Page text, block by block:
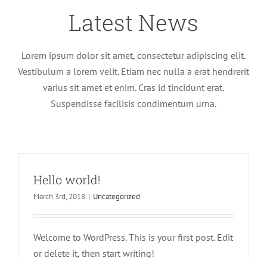
Latest News
Lorem ipsum dolor sit amet, consectetur adipiscing elit.
Vestibulum a lorem velit. Etiam nec nulla a erat hendrerit
varius sit amet et enim. Cras id tincidunt erat.
Suspendisse facilisis condimentum urna.
Hello world!
March 3rd, 2018 | Uncategorized
Welcome to WordPress. This is your first post. Edit
or delete it, then start writing!